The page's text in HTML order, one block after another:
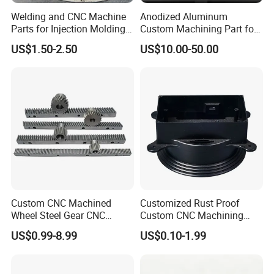
Zero Losses
Q: Are you trading company or manufacturer?
A: We are a Manufacturing & Trading company.
Welding and CNC Machine
Parts for Injection Molding
Machine
US$1.50-2.50
Anodized Aluminum
Custom Machining Part for
Automotive Trim
US$10.00-50.00
Custom CNC Machined
Wheel Steel Gear CNC
Machining Parts for
Automotive Industry
US$0.99-8.99
Customized Rust Proof
Custom CNC Machining
Part for Plastic Injection
Molds
US$0.10-1.99